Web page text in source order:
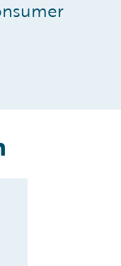
insurance